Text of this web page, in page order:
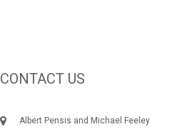
CONTACT US
Albert Pensis and Michael Feeley